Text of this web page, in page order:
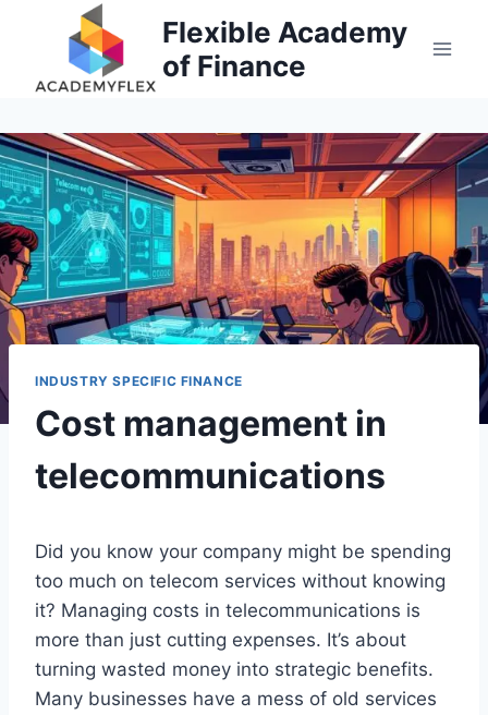
Flexible Academy
of Finance
INDUSTRY SPECIFIC FINANCE
Cost management in
telecommunications
Did you know your company might be spending
too much on telecom services without knowing
it? Managing costs in telecommunications is
more than just cutting expenses. It’s about
turning wasted money into strategic benefits.
Many businesses have a mess of old services